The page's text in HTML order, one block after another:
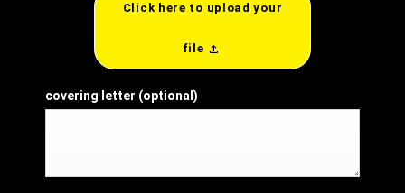
Click here to upload your
file
covering letter (optional)